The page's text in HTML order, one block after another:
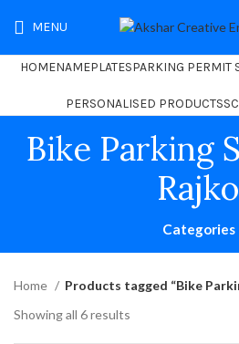
MENU
HOMENAMEPLATESPARKING PERMIT
PERSONALISED PRODUCTS
Bike Parking
Categories
Home
Products tagged “Bike
Showing all 6 results